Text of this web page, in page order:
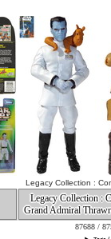
Legacy Collection :
Legacy Collection :
Grand Admiral
87688 /